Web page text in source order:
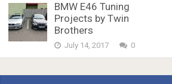
BMW E46 Tuning
Projects by Twin
Brothers
July 14, 2017 0